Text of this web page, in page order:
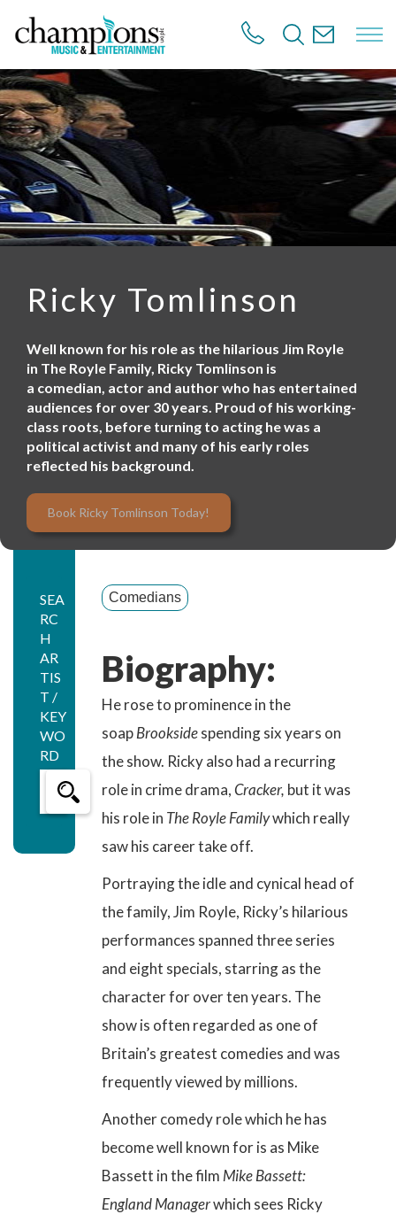
t
o
m
a
i
n
c
o
n
t
Ricky Tomlinson
Well known for his role as the hilarious Jim Royle
in The Royle Family, Ricky Tomlinson is
a comedian, actor and author who has entertained
audiences for over 30 years. Proud of his working-
class roots, before turning to acting he was a
political activist and many of his early roles
reflected his background.
Book Ricky Tomlinson Today!
SEA
RC
H
AR
TIS
T /
KEY
WO
RD
Comedians
Biography:
He rose to prominence in the
soapBrooksidespending six years on
the show. Ricky also had a recurring
role in crime drama,Cracker, but it was
his role in The Royle Familywhich really
saw his career take off.
Portraying the idle and cynical head of
the family, Jim Royle, Ricky’s hilarious
performances spanned three series
and eight specials, starring as the
character for over ten years. The
show is often regarded as one of
Britain’s greatest comedies and was
frequently viewed by millions.
Another comedy role which he has
become well known for is as Mike
Bassett in the film Mike Bassett:
England Managerwhich sees Ricky